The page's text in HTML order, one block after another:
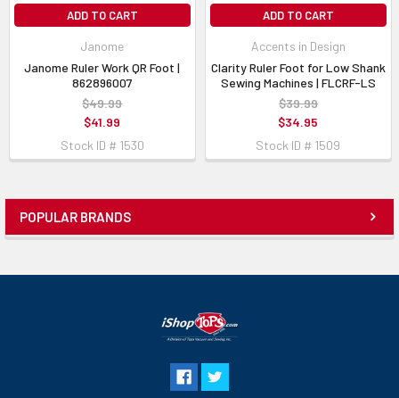
POPULAR BRANDS
ADD TO CART
Janome
Janome Ruler Work QR Foot |
862896007
$49.99
$41.99
Stock ID # 1530
ADD TO CART
Accents in Design
Clarity Ruler Foot for Low Shank
Sewing Machines | FLCRF-LS
$39.99
$34.95
Stock ID # 1509